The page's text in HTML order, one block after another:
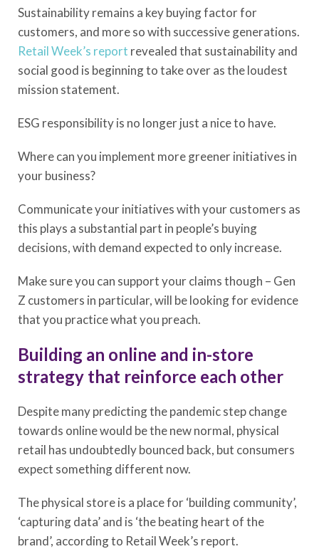
Sustainability remains a key buying factor for
customers, and more so with successive generations.
Retail Week’s report revealed that sustainability and
social good is beginning to take over as the loudest
mission statement.
ESG responsibility is no longer just a nice to have.
Where can you implement more greener initiatives in
your business?
Communicate your initiatives with your customers as
this plays a substantial part in people’s buying
decisions, with demand expected to only increase.
Make sure you can support your claims though – Gen
Z customers in particular, will be looking for evidence
that you practice what you preach.
Building an online and in-store
strategy that reinforce each other
Despite many predicting the pandemic step change
towards online would be the new normal, physical
retail has undoubtedly bounced back, but consumers
expect something different now.
The physical store is a place for ‘building community’,
‘capturing data’ and is ‘the beating heart of the
brand’, according to Retail Week’s report.